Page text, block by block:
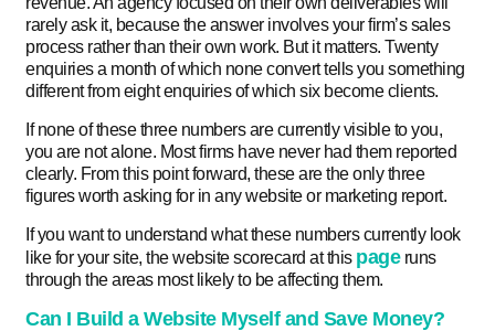
rarely ask it, because the answer involves your firm’s sales
process rather than their own work. But it matters. Twenty
enquiries a month of which none convert tells you something
different from eight enquiries of which six become clients.
If none of these three numbers are currently visible to you,
you are not alone. Most firms have never had them reported
clearly. From this point forward, these are the only three
figures worth asking for in any website or marketing report.
If you want to understand what these numbers currently look
like for your site, the website scorecard at this page runs
through the areas most likely to be affecting them.
Can I Build a Website Myself and Save Money?